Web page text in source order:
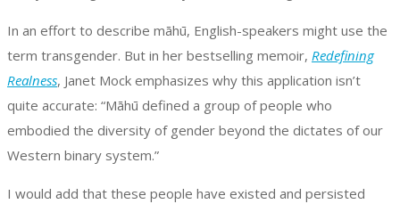
In an effort to describe māhū, English-speakers might use the
term transgender. But in her bestselling memoir, Redefining
Realness, Janet Mock emphasizes why this application isn’t
quite accurate: “Māhū defined a group of people who
embodied the diversity of gender beyond the dictates of our
Western binary system.”
I would add that these people have existed and persisted